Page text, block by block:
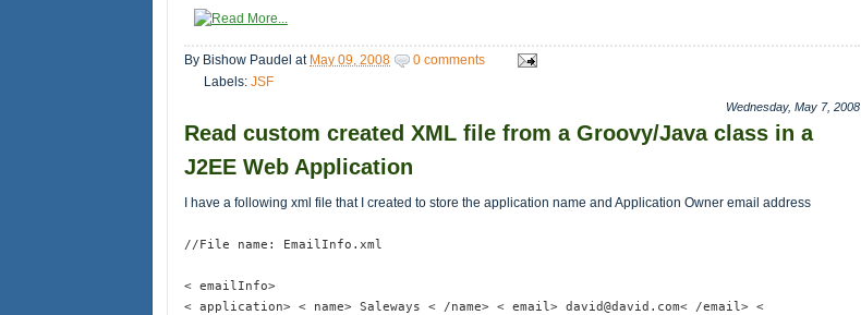
By Bishow Paudel at May 09, 2008
0 comments
Labels: JSF
Wednesday, May 7, 2008
Read custom created XML file from a Groovy/Java class in a
J2EE Web Application
I have a following xml file that I created to store the application name and Application Owner email address
//File name: EmailInfo.xml
< emailInfo>
< application> < name> Saleways < /name> < email> david@david.com< /email> <